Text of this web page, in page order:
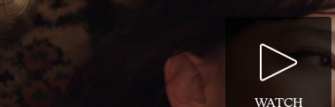
WATCH